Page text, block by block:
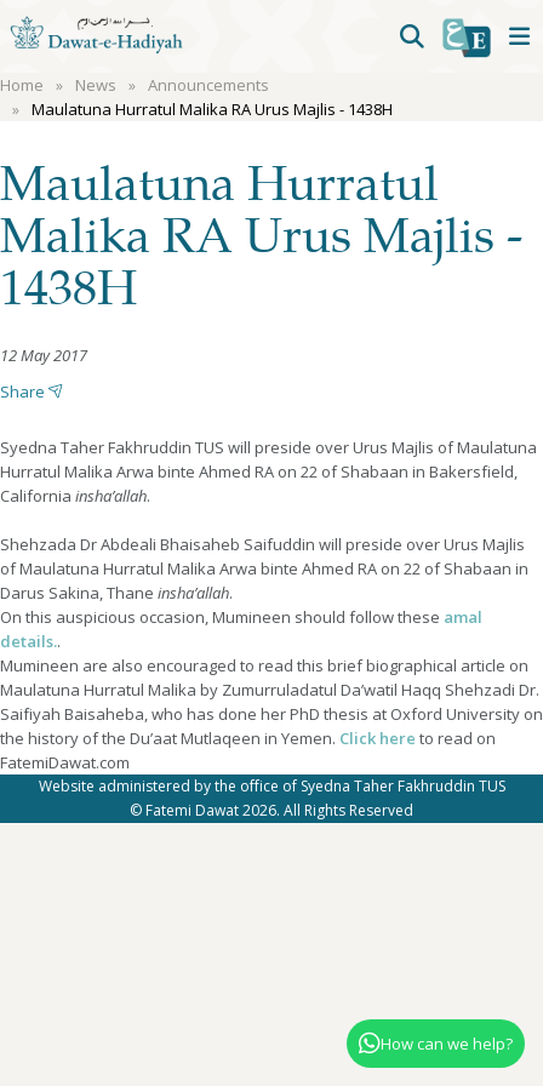
Home News
Announcements
Maulatuna Hurratul Malika RA Urus Majlis - 1438H
Maulatuna Hurratul
Malika RA Urus Majlis -
1438H
12 May 2017
Share
Syedna Taher Fakhruddin TUS will preside over Urus Majlis of Maulatuna
Hurratul Malika Arwa binte Ahmed RA on 22 of Shabaan in Bakersfield,
California insha’allah.
Shehzada Dr Abdeali Bhaisaheb Saifuddin will preside over Urus Majlis
of Maulatuna Hurratul Malika Arwa binte Ahmed RA on 22 of Shabaan in
Darus Sakina, Thane insha’allah.
On this auspicious occasion, Mumineen should follow these amal
details..
Mumineen are also encouraged to read this brief biographical article on
Maulatuna Hurratul Malika by Zumurruladatul Da’watil Haqq Shehzadi Dr.
Saifiyah Baisaheba, who has done her PhD thesis at Oxford University on
the history of the Du’aat Mutlaqeen in Yemen. Click here to read on
FatemiDawat.com
Website administered by the office of Syedna Taher Fakhruddin TUS
© Fatemi Dawat 2026. All Rights Reserved
How can we help?